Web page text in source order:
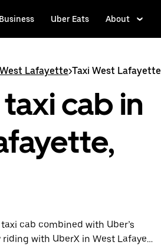
Business Uber Eats About
West Lafayette>Taxi West Lafayette
cab in
cab combined with Uber’s
with UberX in West Lafayette